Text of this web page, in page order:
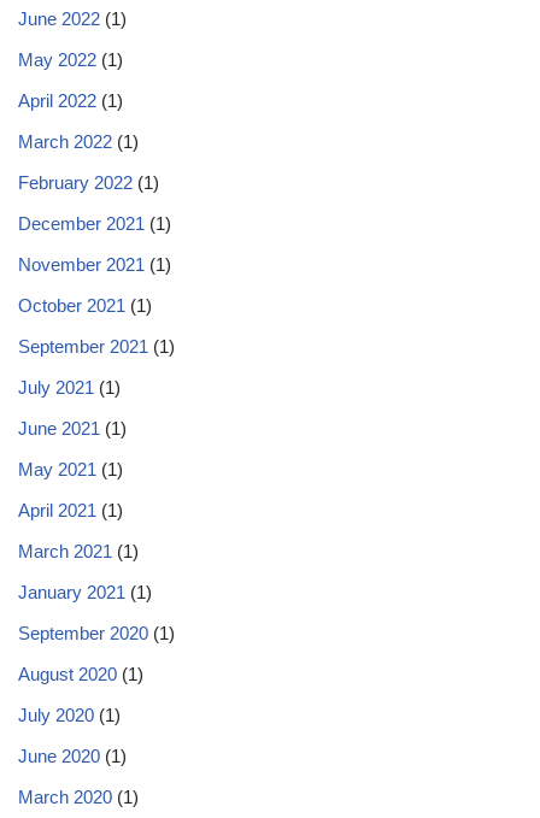
June 2022 (1)
May 2022 (1)
April 2022 (1)
March 2022 (1)
February 2022 (1)
December 2021 (1)
November 2021 (1)
October 2021 (1)
September 2021 (1)
July 2021 (1)
June 2021 (1)
May 2021 (1)
April 2021 (1)
March 2021 (1)
January 2021 (1)
September 2020 (1)
August 2020 (1)
July 2020 (1)
June 2020 (1)
March 2020 (1)